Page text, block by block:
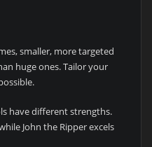
smaller, more targeted
huge ones. Tailor your
have different strengths.
John the Ripper excels